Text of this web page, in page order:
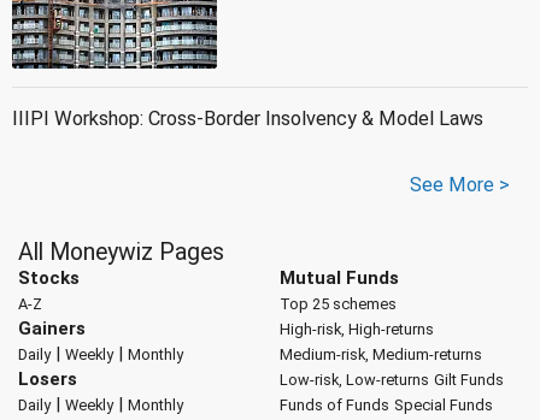
IIIPI Workshop: Cross-Border Insolvency & Model Laws
See More >
All Moneywiz Pages
Stocks
A-Z
Gainers
Daily| Weekly| Monthly
Losers
Daily| Weekly| Monthly
Mutual Funds
Top 25 schemes
High-risk, High-returns
Medium-risk, Medium-returns
Low-risk, Low-returns Gilt Funds
Funds of Funds Special Funds